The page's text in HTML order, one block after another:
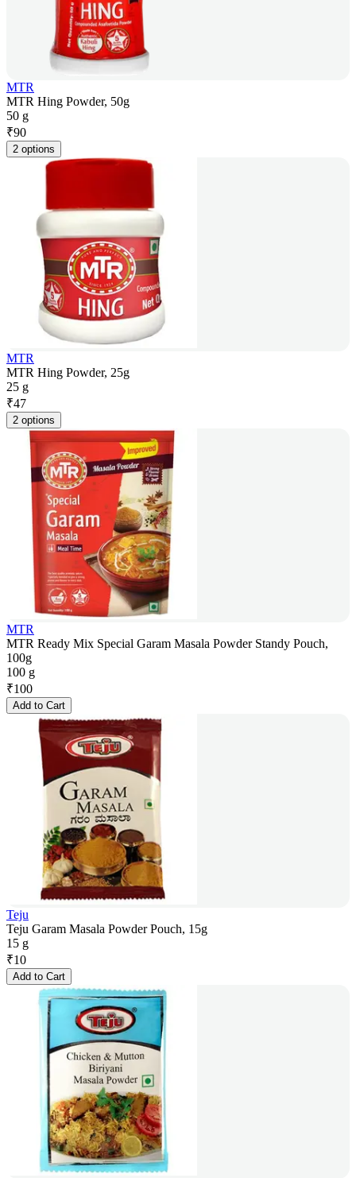
MTR
MTR Hing Powder, 50g
50 g
₹90
2 options
MTR
MTR Hing Powder, 25g
25 g
₹47
2 options
MTR
MTR Ready Mix Special Garam Masala Powder Standy Pouch,
100g
100 g
₹100
Add to Cart
Teju
Teju Garam Masala Powder Pouch, 15g
15 g
₹10
Add to Cart